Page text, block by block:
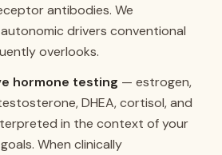
antibodies. We
drivers conventional
overlooks.
hormone testing — estrogen,
DHEA, cortisol, and
in the context of your
When clinically